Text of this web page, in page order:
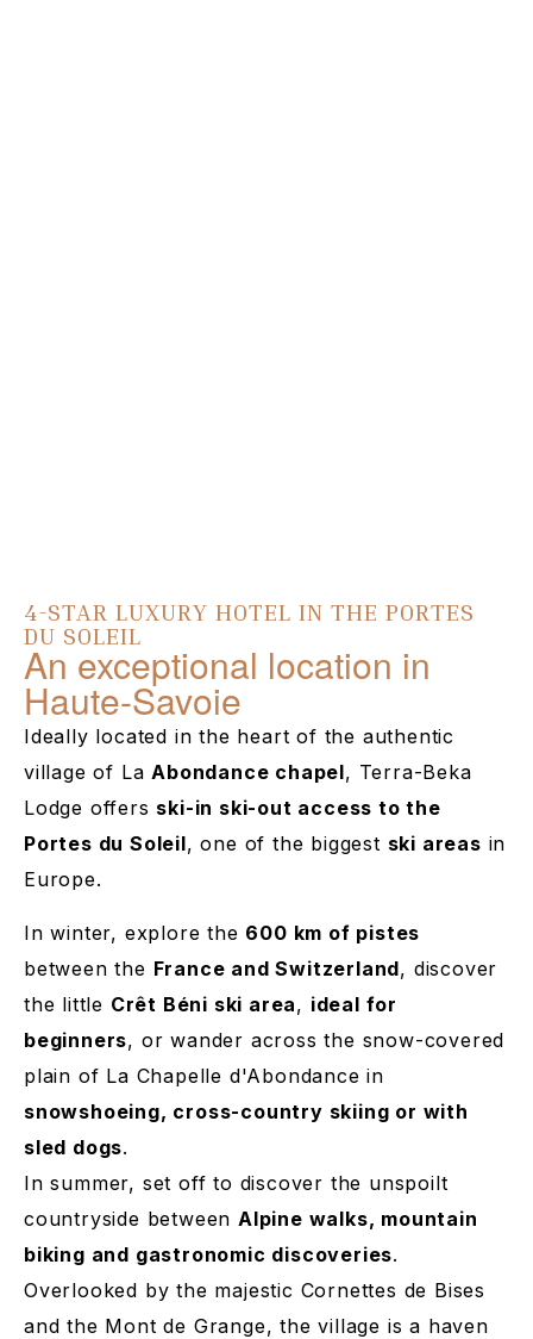
4-STAR LUXURY HOTEL IN THE PORTES
DU SOLEIL
An exceptional location in
Haute-Savoie
Ideally located in the heart of the authentic
village of LaAbondance chapel, Terra-Beka
Lodge offers ski-in ski-out access to the
Portes du Soleil, one of the biggest ski areas in
Europe.
In winter, explore the 600 km of pistes
between the France and Switzerland, discover
the little Crêt Béni ski area, ideal for
beginners, or wander across the snow-covered
plain of La Chapelle d'Abondance in
snowshoeing, cross-country skiing or with
sled dogs.
In summer, set off to discover the unspoilt
countryside between Alpine walks, mountain
biking and gastronomic discoveries.
Overlooked by the majestic Cornettes de Bises
and the Mont de Grange, the village is a haven